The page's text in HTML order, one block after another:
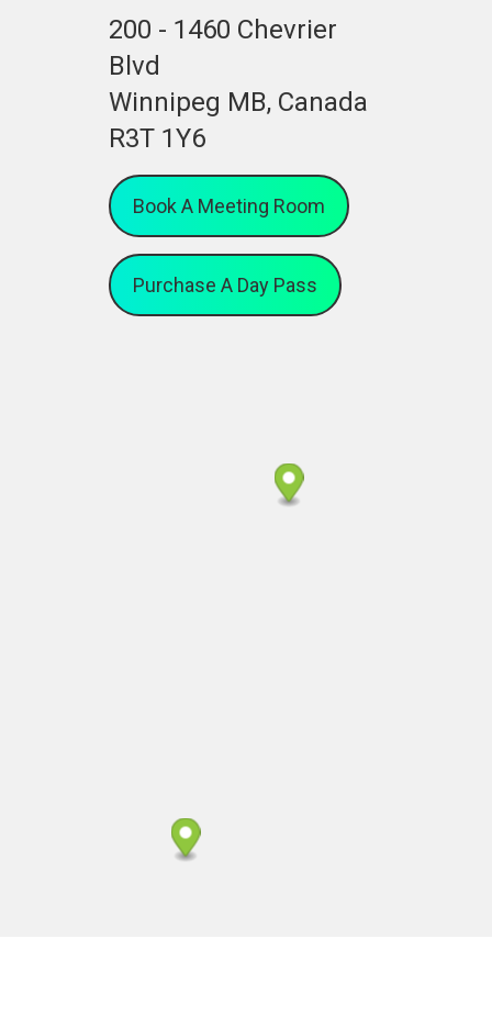
200 - 1460 Chevrier
Blvd
Winnipeg MB, Canada
R3T 1Y6
Book A Meeting Room
Purchase A Day Pass